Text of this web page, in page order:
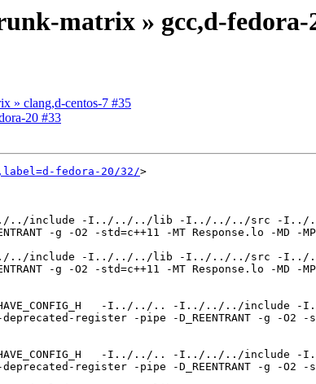
matrix » gcc,d-fedora-
» clang,d-centos-7 #35
20 #33
fedora-20/32/>
I../../../include -I../../../lib -I../../../src -I../../
-g -O2 -std=c++11 -MT Response.lo -MD -
I../../../include -I../../../lib -I../../../src -I../../
-g -O2 -std=c++11 -MT Response.lo -MD -
-DHAVE_CONFIG_H   -I../../.. -I../../../
register -pipe -D_REENTRANT -g -O2
-DHAVE_CONFIG_H   -I../../.. -I../../../
register -pipe -D_REENTRANT -g -O2